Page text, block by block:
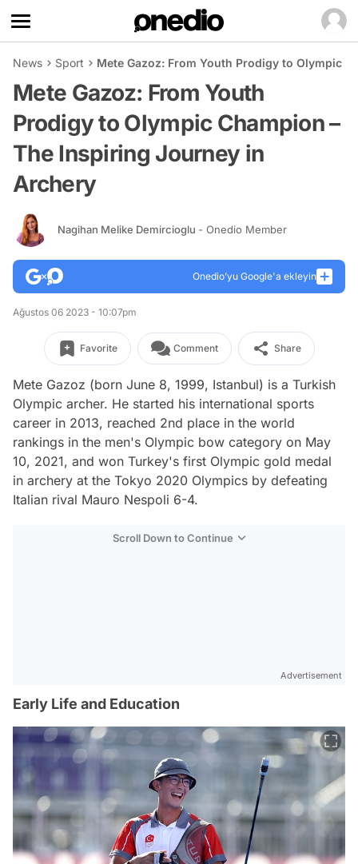
News Sport Mete Gazoz: From Youth Prodigy to Olympic
Mete Gazoz: From Youth
Prodigy to Olympic Champion –
The Inspiring Journey in
Archery
Nagihan Melike Demircioglu - Onedio Member
Onedio’yu Google'a ekleyin
Ağustos 06 2023 - 10:07pm
Favorite Comment Share
Mete Gazoz (born June 8, 1999, Istanbul) is a Turkish
Olympic archer. He started his international sports
career in 2013, reached 2nd place in the world
rankings in the men's Olympic bow category on May
10, 2021, and won Turkey's first Olympic gold medal
in archery at the Tokyo 2020 Olympics by defeating
Italian rival Mauro Nespoli 6-4.
Scroll Down to Continue
Advertisement
Early Life and Education